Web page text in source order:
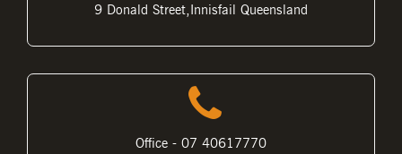
9 Donald Street,Innisfail Queensland
Office - 07 40617770